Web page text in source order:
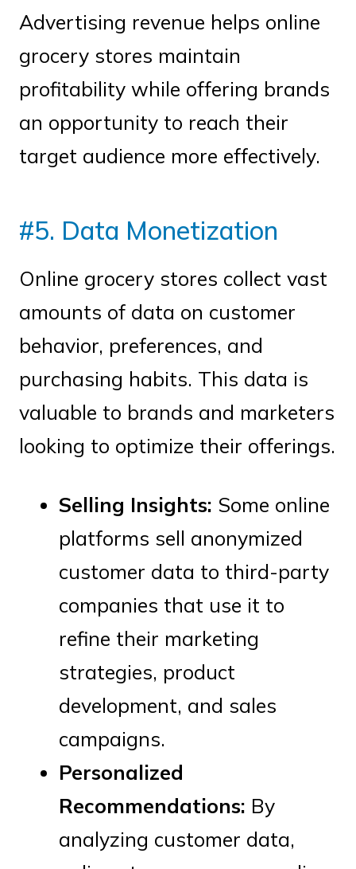
Advertising revenue helps online
grocery stores maintain
profitability while offering brands
an opportunity to reach their
target audience more effectively.
#5. Data Monetization
Online grocery stores collect vast
amounts of data on customer
behavior, preferences, and
purchasing habits. This data is
valuable to brands and marketers
looking to optimize their offerings.
Selling Insights: Some online
platforms sell anonymized
customer data to third-party
companies that use it to
refine their marketing
strategies, product
development, and sales
campaigns.
Personalized
Recommendations: By
analyzing customer data,